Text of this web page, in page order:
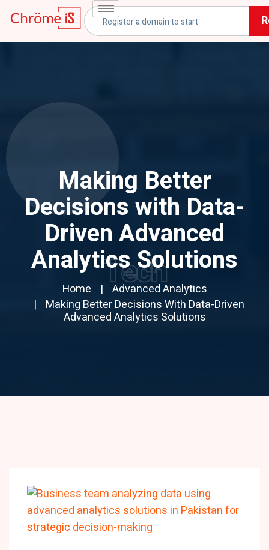
Making Better
Decisions with Data-
Driven Advanced
Analytics Solutions
Home
Advanced Analytics
Making Better Decisions With Data-Driven
Advanced Analytics Solutions
Tech